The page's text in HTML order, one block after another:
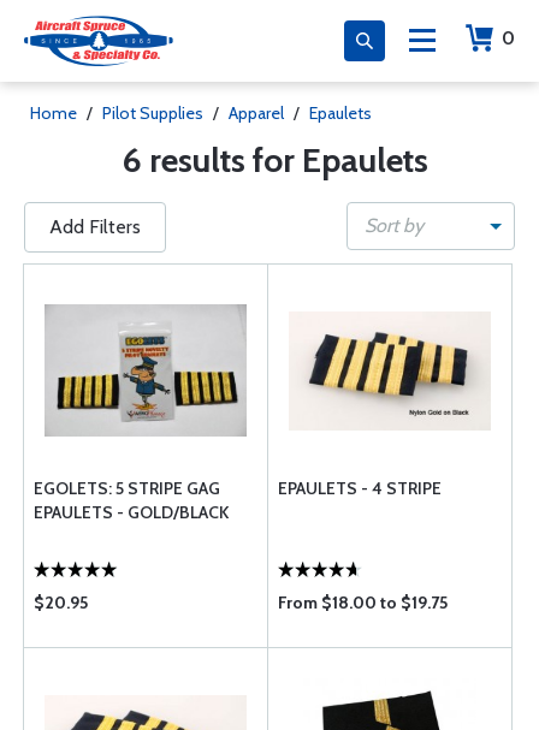
0
Home / Pilot Supplies / Apparel / Epaulets
6 results for Epaulets
Add Filters Sort by
EGOLETS: 5 STRIPE GAG
EPAULETS - GOLD/BLACK
$20.95
EPAULETS - 4 STRIPE
From $18.00 to $19.75